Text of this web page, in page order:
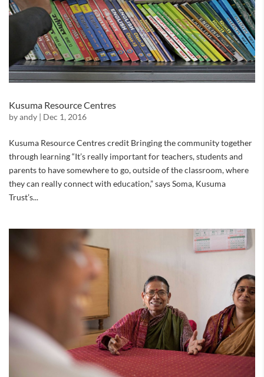
Kusuma Resource Centres
byandy | Dec 1, 2016
Kusuma Resource Centres credit Bringing the community together
through learning “It’s really important for teachers, students and
parents to have somewhere to go, outside of the classroom, where
they can really connect with education,” says Soma, Kusuma
Trust’s...